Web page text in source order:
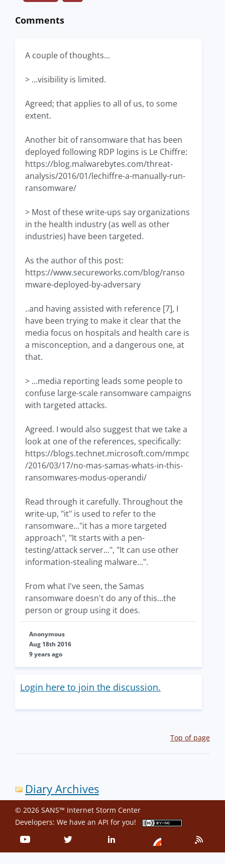
Comments
A couple of thoughts...
> ...visibility is limited.
Agreed; that applies to all of us, to some
extent.
Another bit of ransomware that has been
deployed following RDP logins is Le Chiffre:
https://blog.malwarebytes.com/threat-
analysis/2016/01/lechiffre-a-manually-run-
ransomware/
> Most of these write-ups say organizations
in the health industry (as well as other
industries) have been targeted.
As the author of this post:
https://www.secureworks.com/blog/ranso
mware-deployed-by-adversary
..and having assisted with reference [7], I
have been trying to make it clear that the
media focus on hospitals and health care is
a misconception, and a dangerous one, at
that.
> ...media reporting leads some people to
confuse large-scale ransomware campaigns
with targeted attacks.
Agreed. I would also suggest that we take a
look at one of the references, specifically:
https://blogs.technet.microsoft.com/mmpc
/2016/03/17/no-mas-samas-whats-in-this-
ransomwares-modus-operandi/
Read through it carefully. Throughout the
write-up, "it" is used to refer to the
ransomware..."it has a more targeted
approach", "It starts with a pen-
testing/attack server...", "It can use other
information-stealing malware...".
From what I've seen, the Samas
ransomware doesn't do any of this...the
person or group using it does.
Anonymous
Aug 18th 2016
9 years ago
Login here to join the discussion.
Top of page
Diary Archives
© 2026 SANS™ Internet Storm Center
Developers: We have an API for you!